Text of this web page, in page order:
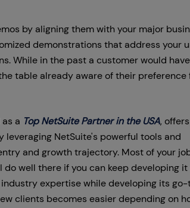
by aligning them with your major
demonstrations that address your
While in the past a customer would
table already aware of their preference
a Top NetSuite Partner in the USA, offers
NetSuite's powerful tools and
and growth trajectory. Most of your
well there if you can keep developing it
expertise while developing its
clients becomes easier depending on